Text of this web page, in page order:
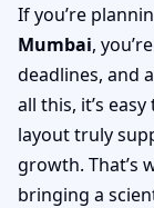
If you’re
Mumbai,
deadlines, and
all this, it’s
layout truly
growth. That’s
bringing a